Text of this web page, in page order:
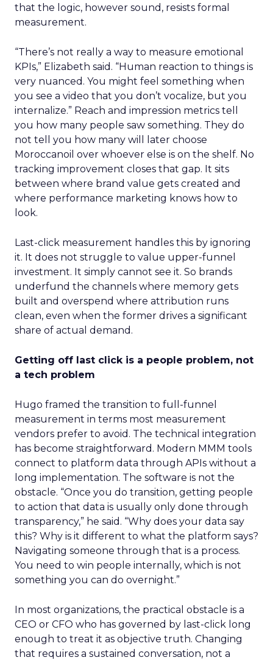
that the logic, however sound, resists formal
measurement.
“There’s not really a way to measure emotional
KPIs,” Elizabeth said. “Human reaction to things is
very nuanced. You might feel something when
you see a video that you don’t vocalize, but you
internalize.” Reach and impression metrics tell
you how many people saw something. They do
not tell you how many will later choose
Moroccanoil over whoever else is on the shelf. No
tracking improvement closes that gap. It sits
between where brand value gets created and
where performance marketing knows how to
look.
Last-click measurement handles this by ignoring
it. It does not struggle to value upper-funnel
investment. It simply cannot see it. So brands
underfund the channels where memory gets
built and overspend where attribution runs
clean, even when the former drives a significant
share of actual demand.
Getting off last click is a people problem, not
a tech problem
Hugo framed the transition to full-funnel
measurement in terms most measurement
vendors prefer to avoid. The technical integration
has become straightforward. Modern MMM tools
connect to platform data through APIs without a
long implementation. The software is not the
obstacle. “Once you do transition, getting people
to action that data is usually only done through
transparency,” he said. “Why does your data say
this? Why is it different to what the platform says?
Navigating someone through that is a process.
You need to win people internally, which is not
something you can do overnight.”
In most organizations, the practical obstacle is a
CEO or CFO who has governed by last-click long
enough to treat it as objective truth. Changing
that requires a sustained conversation, not a